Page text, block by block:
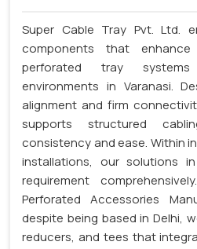
Super Cable Tray Pvt. Ltd.
components that
perforated tray
environments in Varanasi.
alignment and firm
supports structured
consistency and ease. Within
installations, our solutions
requirement
Perforated Accessories
despite being based in Delhi,
reducers, and tees that